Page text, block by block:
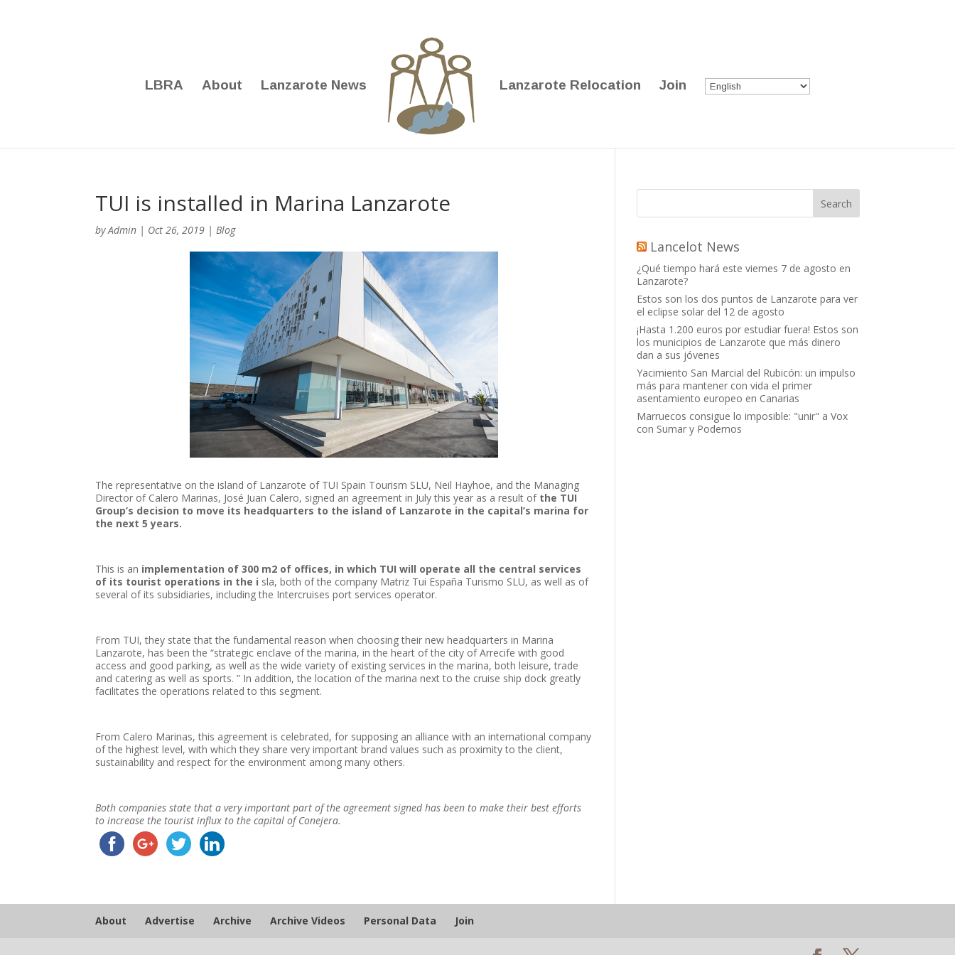
LBRA About Lanzarote News Lanzarote Relocation Join
TUI is installed in Marina Lanzarote
byAdmin | Oct 26, 2019 |Blog
The representative on the island of Lanzarote of TUI Spain Tourism SLU, Neil Hayhoe, and the Managing
Director of Calero Marinas, José Juan Calero, signed an agreement in July this year as a result of the TUI
Group’s decision to move its headquarters to the island of Lanzarote in the capital’s marina for
the next 5 years.
This is an implementation of 300 m2 of offices, in which TUI will operate all the central services
of its tourist operations in the i sla, both of the company Matriz Tui España Turismo SLU, as well as of
several of its subsidiaries, including the Intercruises port services operator.
From TUI, they state that the fundamental reason when choosing their new headquarters in Marina
Lanzarote, has been the “strategic enclave of the marina, in the heart of the city of Arrecife with good
access and good parking, as well as the wide variety of existing services in the marina, both leisure, trade
and catering as well as sports. ” In addition, the location of the marina next to the cruise ship dock greatly
facilitates the operations related to this segment.
From Calero Marinas, this agreement is celebrated, for supposing an alliance with an international company
of the highest level, with which they share very important brand values ​​such as proximity to the client,
sustainability and respect for the environment among many others.
Both companies state that a very important part of the agreement signed has been to make their best efforts
to increase the tourist influx to the capital of Conejera.
Lancelot News
¿Qué tiempo hará este viernes 7 de agosto en
Lanzarote?
Estos son los dos puntos de Lanzarote para ver
el eclipse solar del 12 de agosto
¡Hasta 1.200 euros por estudiar fuera! Estos son
los municipios de Lanzarote que más dinero
dan a sus jóvenes
Yacimiento San Marcial del Rubicón: un impulso
más para mantener con vida el primer
asentamiento europeo en Canarias
Marruecos consigue lo imposible: "unir" a Vox
con Sumar y Podemos
About Advertise Archive Archive Videos Personal Data Join